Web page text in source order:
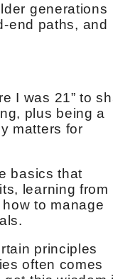
generations
end paths, and
I was 21” to
plus being a
matters for
basics that
learning from
to manage
principles
often comes